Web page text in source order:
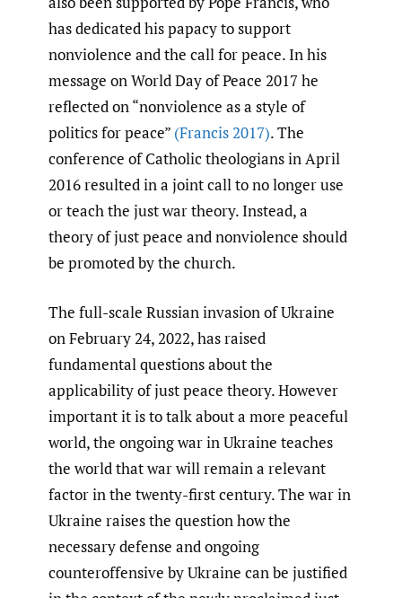
has dedicated his papacy to support
nonviolence and the call for peace. In his
message on World Day of Peace 2017 he
reflected on “nonviolence as a style of
politics for peace” (Francis 2017). The
conference of Catholic theologians in April
2016 resulted in a joint call to no longer use
or teach the just war theory. Instead, a
theory of just peace and nonviolence should
be promoted by the church.
The full-scale Russian invasion of Ukraine
on February 24, 2022, has raised
fundamental questions about the
applicability of just peace theory. However
important it is to talk about a more peaceful
world, the ongoing war in Ukraine teaches
the world that war will remain a relevant
factor in the twenty-first century. The war in
Ukraine raises the question how the
necessary defense and ongoing
counteroffensive by Ukraine can be justified